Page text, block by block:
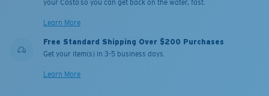
your Costa so you can get back on the water, fast.
Learn More
Free Standard Shipping Over $200 Purchases
Get your item(s) in 3-5 business days.
Learn More